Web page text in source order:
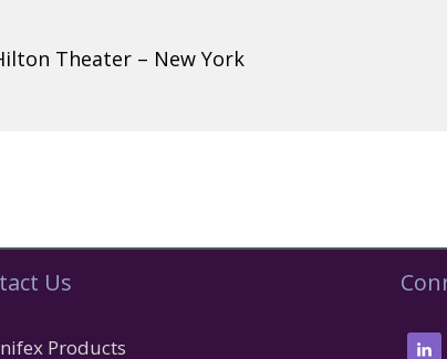
Theater – New York
Us
Products